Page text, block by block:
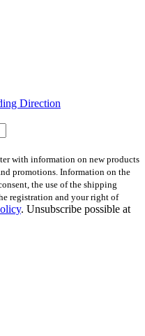
Direction
with information on new products
promotions. Information on the
the use of the shipping
registration and your right of
. Unsubscribe possible at